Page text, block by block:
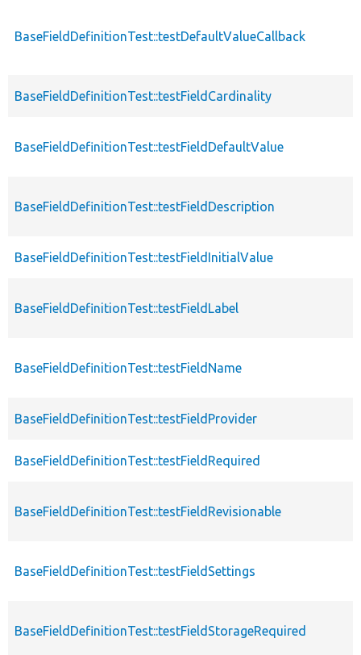
BaseFieldDefinitionTest::testDefaultValueCallback
BaseFieldDefinitionTest::testFieldCardinality
BaseFieldDefinitionTest::testFieldDefaultValue
BaseFieldDefinitionTest::testFieldDescription
BaseFieldDefinitionTest::testFieldInitialValue
BaseFieldDefinitionTest::testFieldLabel
BaseFieldDefinitionTest::testFieldName
BaseFieldDefinitionTest::testFieldProvider
BaseFieldDefinitionTest::testFieldRequired
BaseFieldDefinitionTest::testFieldRevisionable
BaseFieldDefinitionTest::testFieldSettings
BaseFieldDefinitionTest::testFieldStorageRequired